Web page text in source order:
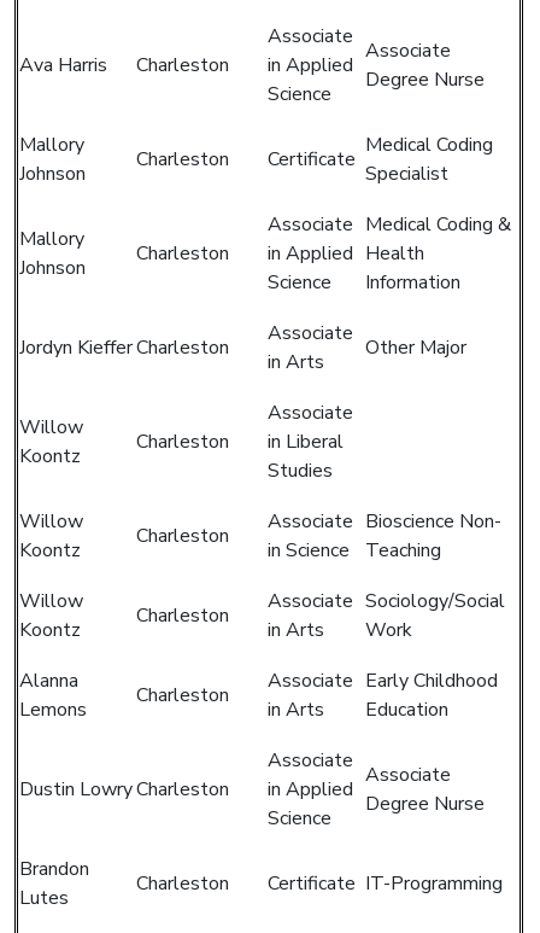
Ava Harris Charleston
Associate
in Applied
Science
Associate
Degree Nurse
Mallory
Johnson
Charleston Certificate
Medical Coding
Specialist
Mallory
Johnson
Charleston
Associate
in Applied
Science
Medical Coding &
Health
Information
Jordyn KiefferCharleston
Associate
in Arts
Other Major
Willow
Koontz
Charleston
Associate
in Liberal
Studies
Willow
Koontz
Charleston
Associate
in Science
Bioscience Non-
Teaching
Willow
Koontz
Charleston
Associate
in Arts
Sociology/Social
Work
Alanna
Lemons
Charleston
Associate
in Arts
Early Childhood
Education
Dustin LowryCharleston
Associate
in Applied
Science
Associate
Degree Nurse
Brandon
Lutes
Charleston Certificate IT-Programming